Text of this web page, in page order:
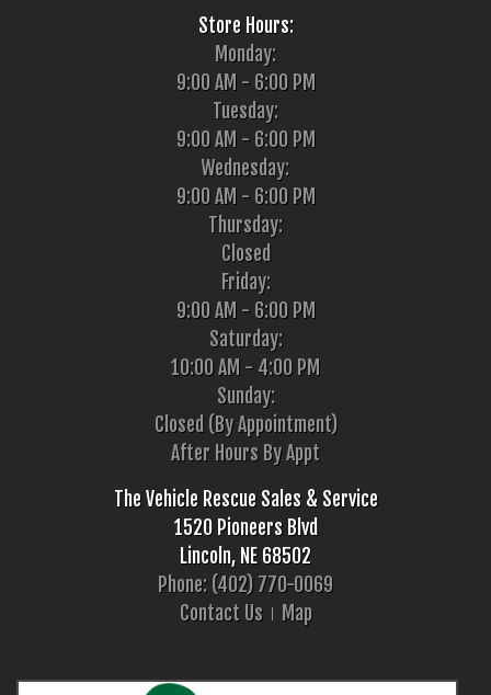
Store Hours:
Monday:
9:00 AM - 6:00 PM
Tuesday:
9:00 AM - 6:00 PM
Wednesday:
9:00 AM - 6:00 PM
Thursday:
Closed
Friday:
9:00 AM - 6:00 PM
Saturday:
10:00 AM - 4:00 PM
Sunday:
Closed (By Appointment)
After Hours By Appt
The Vehicle Rescue Sales & Service
1520 Pioneers Blvd
Lincoln, NE 68502
Phone: (402) 770-0069
Contact Us
Map